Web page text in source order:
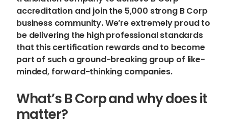
Get in touch
accreditation and join the 5,000 strong B Corp
business community. We’re extremely proud to
be delivering the high professional standards
that this certification rewards and to become
part of such a ground-breaking group of like-
minded, forward-thinking companies.
What’s B Corp and why does it
matter?